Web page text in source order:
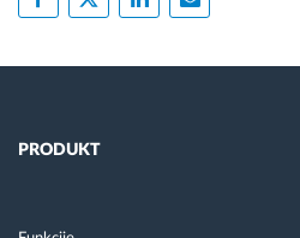
PRODUKT